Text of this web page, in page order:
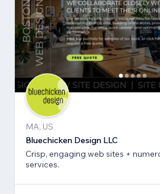
MA, US
Bluechicken Design LLC
Crisp, engaging web sites +
services.